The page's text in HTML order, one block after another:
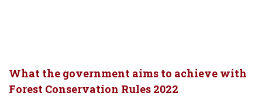
What the government aims to achieve with
Forest Conservation Rules 2022